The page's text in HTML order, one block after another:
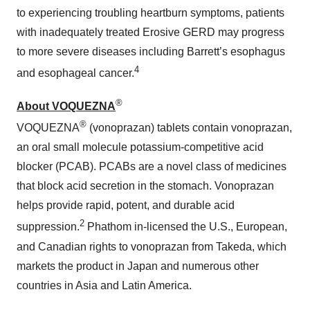
to experiencing troubling heartburn symptoms, patients
with inadequately treated Erosive GERD may progress
to more severe diseases including Barrett’s esophagus
and esophageal cancer.4
About VOQUEZNA®
VOQUEZNA® (vonoprazan) tablets contain vonoprazan,
an oral small molecule potassium-competitive acid
blocker (PCAB). PCABs are a novel class of medicines
that block acid secretion in the stomach. Vonoprazan
helps provide rapid, potent, and durable acid
suppression.2 Phathom in-licensed the U.S., European,
and Canadian rights to vonoprazan from Takeda, which
markets the product in Japan and numerous other
countries in Asia and Latin America.